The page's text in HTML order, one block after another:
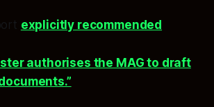
explicitly recommended
authorises the MAG to draft